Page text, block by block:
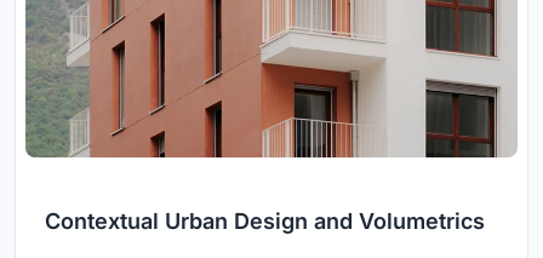
Contextual Urban Design and Volumetrics